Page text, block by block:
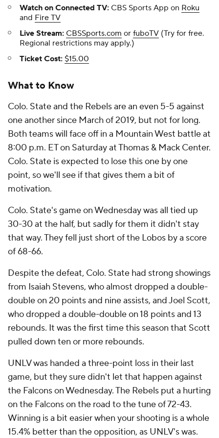
Watch on Connected TV: CBS Sports App on Roku
and Fire TV
Live Stream: CBSSports.com or fuboTV (Try for free.
Regional restrictions may apply.)
Ticket Cost: $15.00
What to Know
Colo. State and the Rebels are an even 5-5 against
one another since March of 2019, but not for long.
Both teams will face off in a Mountain West battle at
8:00 p.m. ET on Saturday at Thomas & Mack Center.
Colo. State is expected to lose this one by one
point, so we'll see if that gives them a bit of
motivation.
Colo. State's game on Wednesday was all tied up
30-30 at the half, but sadly for them it didn't stay
that way. They fell just short of the Lobos by a score
of 68-66.
Despite the defeat, Colo. State had strong showings
from Isaiah Stevens, who almost dropped a double-
double on 20 points and nine assists, and Joel Scott,
who dropped a double-double on 18 points and 13
rebounds. It was the first time this season that Scott
pulled down ten or more rebounds.
UNLV was handed a three-point loss in their last
game, but they sure didn't let that happen against
the Falcons on Wednesday. The Rebels put a hurting
on the Falcons on the road to the tune of 72-43.
Winning is a bit easier when your shooting is a whole
15.4% better than the opposition, as UNLV's was.